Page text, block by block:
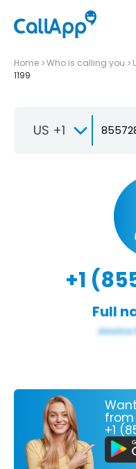
Home Who is calling you
1199
US +1
+1
Full
from
+1